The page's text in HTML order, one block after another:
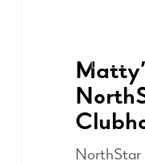
NorthStar